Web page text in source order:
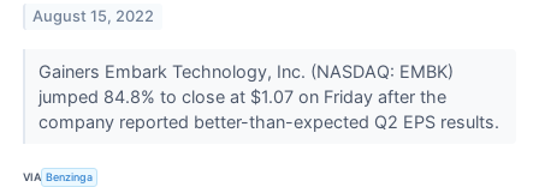
August 15, 2022
Gainers Embark Technology, Inc. (NASDAQ: EMBK)
jumped 84.8% to close at $1.07 on Friday after the
company reported better-than-expected Q2 EPS results.
VIA Benzinga